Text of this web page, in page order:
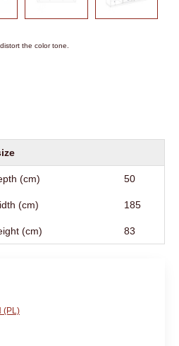
the color tone.
(cm) 50
(cm) 185
(cm) 83
(PL)